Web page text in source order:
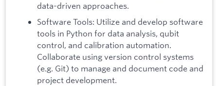
data-driven approaches.
Software Tools: Utilize and develop software
tools in Python for data analysis, qubit
control, and calibration automation.
Collaborate using version control systems
(e.g. Git) to manage and document code and
project development.